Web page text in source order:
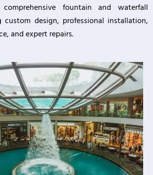
fountain and waterfall
custom design, professional installation,
and expert repairs.